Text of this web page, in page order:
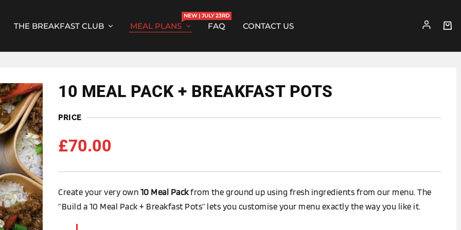
THE BREAKFAST CLUB MEAL PLANS
NEW | JULY 23RD
FAQ CONTACT US
10 MEAL PACK + BREAKFAST POTS
PRICE
£70.00
Create your very own 10 Meal Packfrom the ground up using fresh ingredients from our menu. The
“Build a 10 Meal Pack + Breakfast Pots” lets you customise your menu exactly the way you like it.